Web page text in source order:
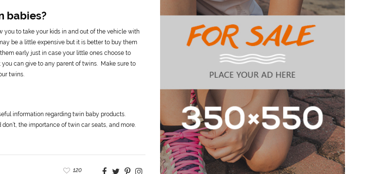
babies?
you to take your kids in and out of the vehicle with
be a little expensive but it is better to buy them
early just in case your little ones choose to
can give to any parent of twins. Make sure to
twins.
information regarding twin baby products.
the importance of twin car seats, and more.
120